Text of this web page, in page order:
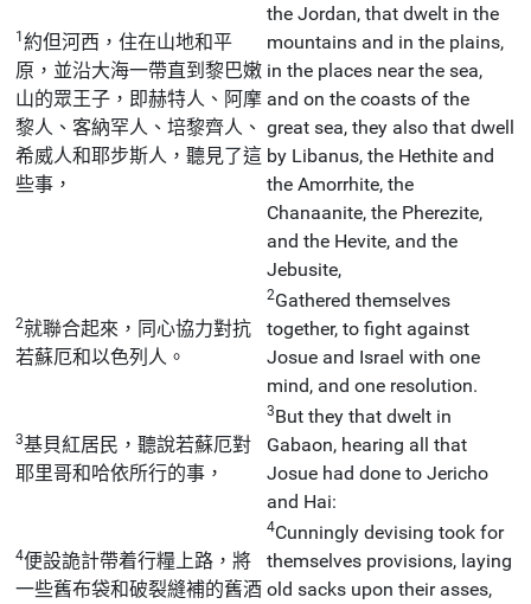
1約但河西，住在山地和平
原，並沿大海一帶直到黎巴嫩
山的眾王子，即赫特人、阿摩
黎人、客納罕人、培黎齊人、
希威人和耶步斯人，聽見了這
些事，
the Jordan, that dwelt in the
mountains and in the plains,
in the places near the sea,
and on the coasts of the
great sea, they also that dwell
by Libanus, the Hethite and
the Amorrhite, the
Chanaanite, the Pherezite,
and the Hevite, and the
Jebusite,
2就聯合起來，同心協力對抗
若蘇厄和以色列人。
2Gathered themselves
together, to fight against
Josue and Israel with one
mind, and one resolution.
3基貝紅居民，聽說若蘇厄對
耶里哥和哈依所行的事，
3But they that dwelt in
Gabaon, hearing all that
Josue had done to Jericho
and Hai:
4便設詭計帶着行糧上路，將
一些舊布袋和破裂縫補的舊酒
4Cunningly devising took for
themselves provisions, laying
old sacks upon their asses,